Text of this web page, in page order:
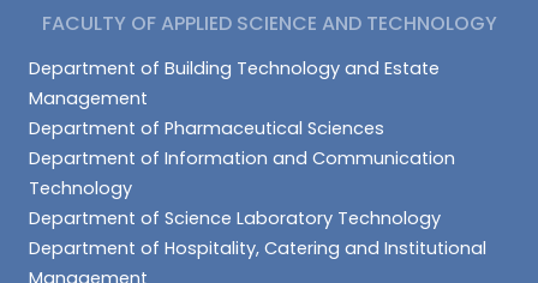
FACULTY OF APPLIED SCIENCE AND TECHNOLOGY
Department of Building Technology and Estate
Management
Department of Pharmaceutical Sciences
Department of Information and Communication
Technology
Department of Science Laboratory Technology
Department of Hospitality, Catering and Institutional
Management